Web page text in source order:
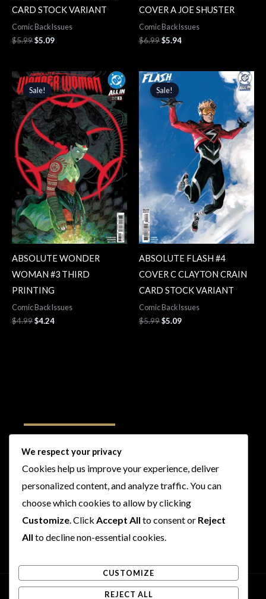
CARD STOCK VARIANT
Comic Back Issues
$5.99$5.09
COVER A JOE SHUSTER
Comic Back Issues
$6.99$5.94
Sale!
Sale!
ABSOLUTE WONDER
WOMAN #3 THIRD
PRINTING
Comic Back Issues
$4.99
Original
price
was:
$4.99.
$4.24
Current
price
is:
$4.24.
Sale!
Sale!
ABSOLUTE FLASH #4
COVER C CLAYTON CRAIN
CARD STOCK VARIANT
Comic Back Issues
$5.99
Original
price
was:
$5.99.
$5.09
$5.09.
Follow Us
I
n
s
t
a
r
a
T
w
i
t
t
r
F
a
c
e
b
o
k
Y
o
u
t
u
e
We respect your privacy
Cookies help us improve your experience, deliver
personalized content, and analyze traffic. You can
choose which cookies to allow by clicking
Customize. Click Accept All to consent or Reject
All to decline non-essential cookies.
CUSTOMIZE
REJECT ALL